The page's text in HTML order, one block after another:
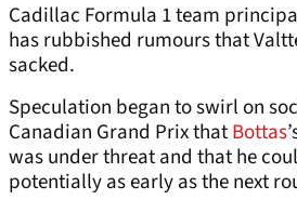
Cadillac Formula 1 team
has rubbished rumours that
sacked.
Speculation began to swirl on
Canadian Grand Prix thatBottas
was under threat and that he
potentially as early as the next